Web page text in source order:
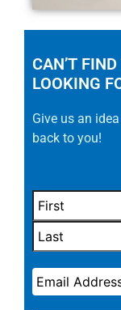
CAN’T
LOOKING
Give us an
back to you!